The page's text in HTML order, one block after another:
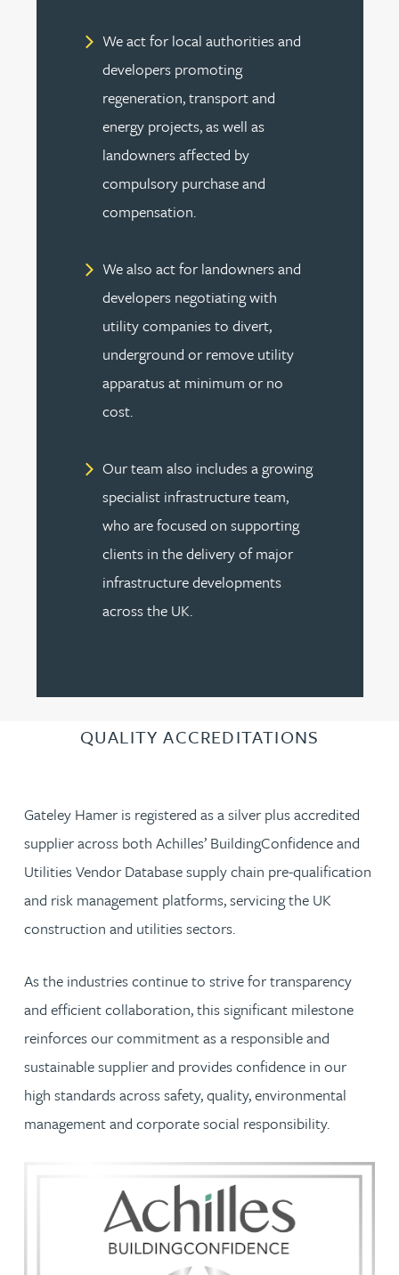
We act for local authorities and
developers promoting
regeneration, transport and
energy projects, as well as
landowners affected by
compulsory purchase and
compensation.
We also act for landowners and
developers negotiating with
utility companies to divert,
underground or remove utility
apparatus at minimum or no
cost.
Our team also includes a growing
specialist infrastructure team,
who are focused on supporting
clients in the delivery of major
infrastructure developments
across the UK.
QUALITY ACCREDITATIONS
Gateley Hamer is registered as a silver plus accredited
supplier across both Achilles’ BuildingConfidence and
Utilities Vendor Database supply chain pre-qualification
and risk management platforms, servicing the UK
construction and utilities sectors.
As the industries continue to strive for transparency
and efficient collaboration, this significant milestone
reinforces our commitment as a responsible and
sustainable supplier and provides confidence in our
high standards across safety, quality, environmental
management and corporate social responsibility.